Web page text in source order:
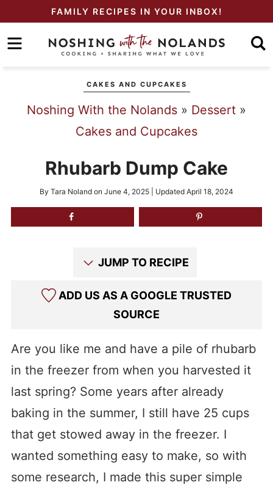
primary
to
Skip
sidebar
FAMILY RECIPES IN YOUR INBOX!
CAKES AND CUPCAKES
Noshing With the Nolands » Dessert »
Cakes and Cupcakes
Rhubarb Dump Cake
By Tara Noland on June 4, 2025 | Updated April 18, 2024
JUMP TO RECIPE
ADD US AS A GOOGLE TRUSTED
SOURCE
Are you like me and have a pile of rhubarb
in the freezer from when you harvested it
last spring? Some years after already
baking in the summer, I still have 25 cups
that get stowed away in the freezer. I
wanted something easy to make, so with
some research, I made this super simple